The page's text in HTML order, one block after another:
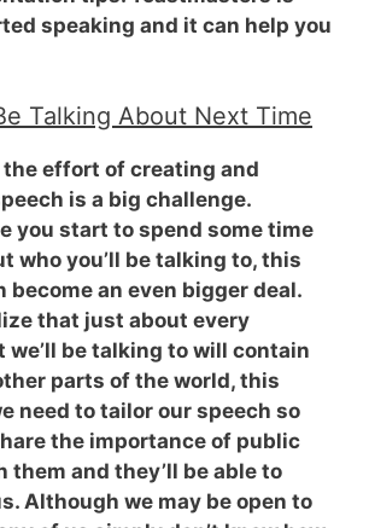
speaking and it can help you
Talking About Next Time
effort of creating and
is a big challenge.
you start to spend some time
who you’ll be talking to, this
become an even bigger deal.
that just about every
we’ll be talking to will contain
parts of the world, this
need to tailor our speech so
the importance of public
them and they’ll be able to
Although we may be open to